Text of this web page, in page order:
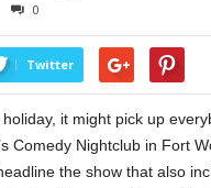
0
Twitter
it might pick up
Comedy Nightclub in Fort
the show that also